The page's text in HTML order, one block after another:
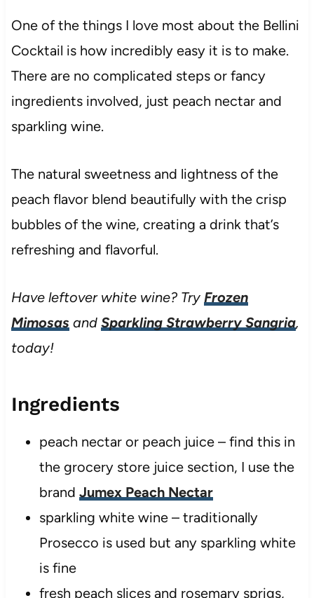
One of the things I love most about the Bellini
Cocktail is how incredibly easy it is to make.
There are no complicated steps or fancy
ingredients involved, just peach nectar and
sparkling wine.
The natural sweetness and lightness of the
peach flavor blend beautifully with the crisp
bubbles of the wine, creating a drink that’s
refreshing and flavorful.
Have leftover white wine? Try Frozen
Mimosasand Sparkling Strawberry Sangria,
today!
Ingredients
peach nectar or peach juice – find this in
the grocery store juice section, I use the
brand Jumex Peach Nectar
sparkling white wine – traditionally
Prosecco is used but any sparkling white
is fine
fresh peach slices and rosemary sprigs,